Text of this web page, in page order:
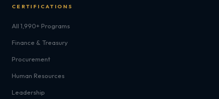
CERTIFICATIONS
All 1,990+ Programs
Finance & Treasury
Procurement
Human Resources
Leadership